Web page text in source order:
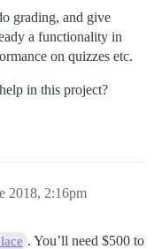
grading, and give
a functionality in
on quizzes etc.
in this project?
2018, 2:16pm
. You’ll need $500 to